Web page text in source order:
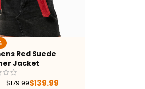
Red Suede
Jacket
$179.99$139.99